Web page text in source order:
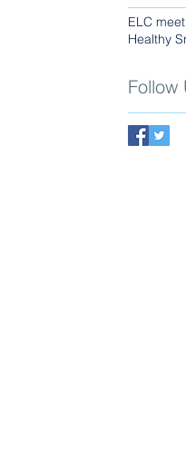
ELC
Healthy
Follow